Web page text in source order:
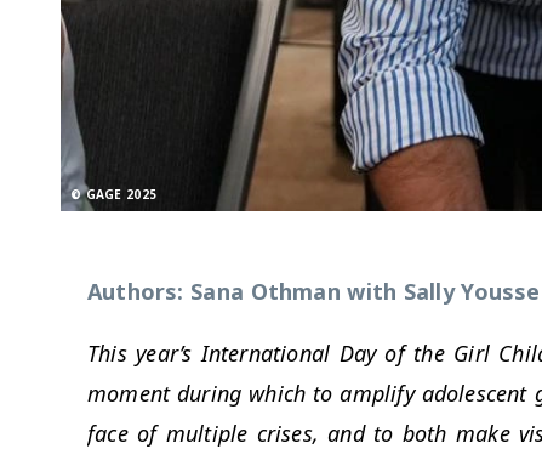
© GAGE 2025
Authors: Sana Othman with Sally
This year’s International Day of the Girl
moment during which to amplify adolescent
face of multiple crises, and to both make